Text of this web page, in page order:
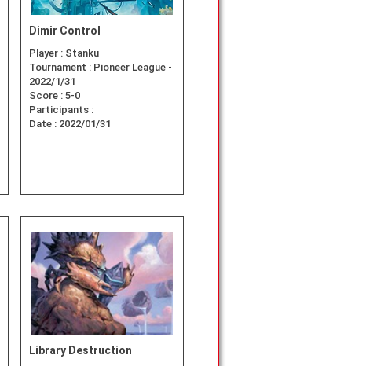
Dimir Control
Player : Stanku
Tournament : Pioneer League -
2022/1/31
Score : 5-0
Participants :
Date : 2022/01/31
Library Destruction